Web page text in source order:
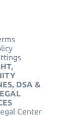
DSA &
Center